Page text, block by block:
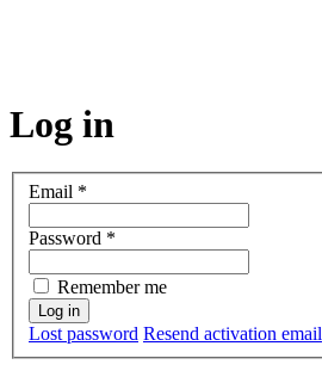
Log in
Email *
Password *
Remember me
Lost password Resend activation email